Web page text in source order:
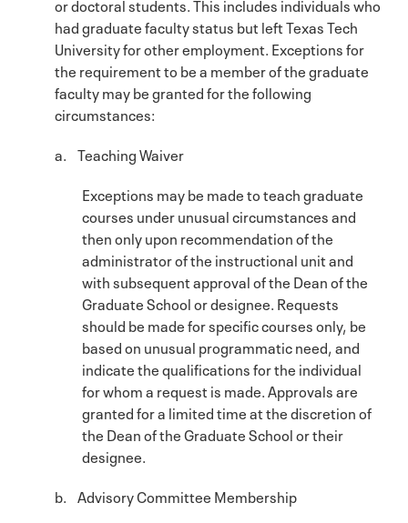
had graduate faculty status but left Texas Tech
University for other employment. Exceptions for
the requirement to be a member of the graduate
faculty may be granted for the following
circumstances:
a. Teaching Waiver
Exceptions may be made to teach graduate
courses under unusual circumstances and
then only upon recommendation of the
administrator of the instructional unit and
with subsequent approval of the Dean of the
Graduate School or designee. Requests
should be made for specific courses only, be
based on unusual programmatic need, and
indicate the qualifications for the individual
for whom a request is made. Approvals are
granted for a limited time at the discretion of
the Dean of the Graduate School or their
designee.
b. Advisory Committee Membership